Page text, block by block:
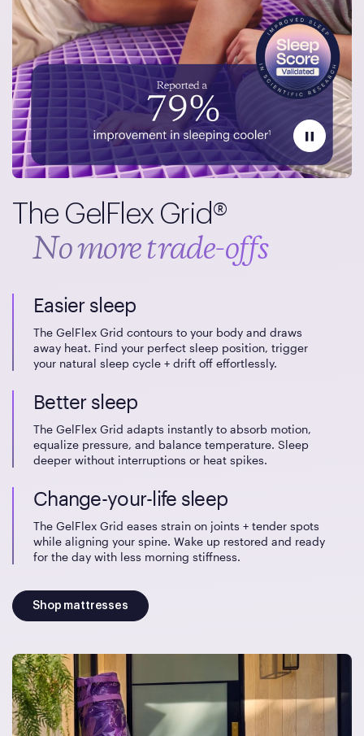
The GelFlex Grid®
No more trade-offs
Easier sleep
The GelFlex Grid contours to your body and draws
away heat. Find your perfect sleep position, trigger
your natural sleep cycle + drift off effortlessly.
Better sleep
The GelFlex Grid adapts instantly to absorb motion,
equalize pressure, and balance temperature. Sleep
deeper without interruptions or heat spikes.
Change-your-life sleep
The GelFlex Grid eases strain on joints + tender spots
while aligning your spine. Wake up restored and ready
for the day with less morning stiffness.
Shop mattresses